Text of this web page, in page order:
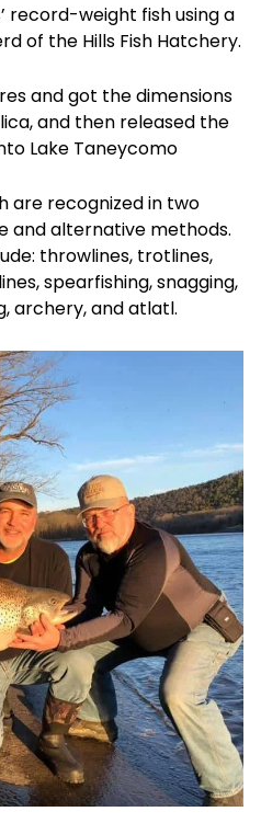
record-weight fish using a
of the Hills Fish Hatchery.
and got the dimensions
and then released the
Lake Taneycomo
are recognized in two
and alternative methods.
throwlines, trotlines,
spearfishing, snagging,
archery, and atlatl.